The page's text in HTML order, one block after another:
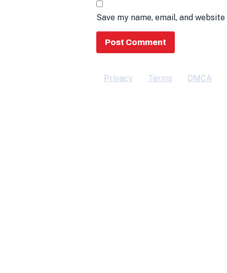
Save my name, email, and
Privacy Terms DMCA